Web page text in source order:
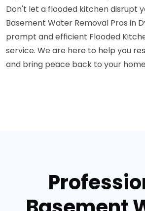
Don't let a flooded kitchen disrupt
Basement Water Removal Pros in
prompt and efficient Flooded
service. We are here to help you
and bring peace back to your